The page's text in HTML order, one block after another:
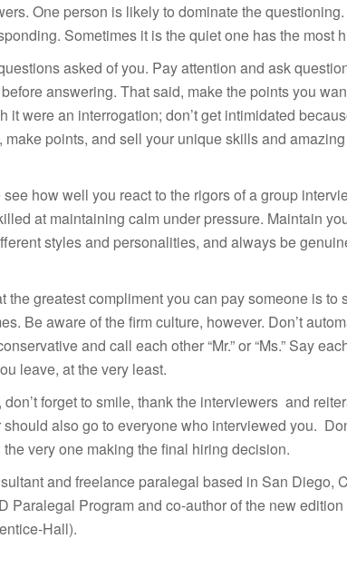
One person is likely to dominate the
Sometimes it is the quiet one has the most
asked of you. Pay attention and ask
answering. That said, make the points you
it were an interrogation; don’t get intimidated
points, and sell your unique skills and
how well you react to the rigors of a group
at maintaining calm under pressure. Maintain
styles and personalities, and always be
the greatest compliment you can pay someone is to
Be aware of the firm culture, however. Don’t
and call each other “Mr.” or “Ms.” Say
leave, at the very least.
forget to smile, thank the interviewers and
also go to everyone who interviewed you.
very one making the final hiring decision.
and freelance paralegal based in San Diego,
Paralegal Program and co-author of the new
Hall).